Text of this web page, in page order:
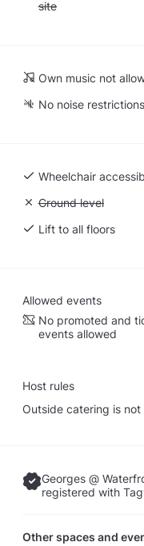
site
Own music not
No noise restrictions
Wheelchair
Unavailable: Ground
Ground level
Lift to all floors
Allowed events
No promoted and
events allowed
Host rules
Outside catering is not
Georges @
registered with
Other spaces and